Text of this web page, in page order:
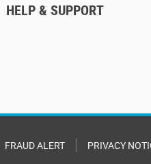
HELP & SUPPORT
FRAUD ALERT PRIVACY